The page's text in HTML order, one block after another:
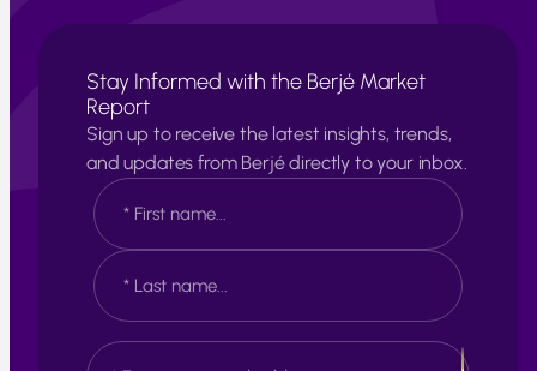
Stay Informed with the Berjé Market
Report
Sign up to receive the latest insights, trends,
and updates from Berjé directly to your inbox.
N
a
m
e
*
F
i
r
t
a
E